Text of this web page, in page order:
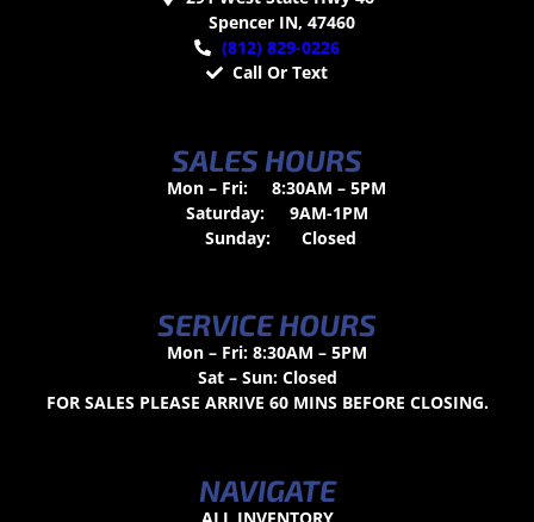
Spencer IN, 47460
(812) 829-0226
Call Or Text
SALES HOURS
Mon – Fri:
8:30AM – 5PM
Saturday:
9AM-1PM
Sunday:
Closed
SERVICE HOURS
Mon – Fri: 8:30AM – 5PM
Sat – Sun: Closed
FOR SALES PLEASE ARRIVE 60 MINS BEFORE CLOSING.
NAVIGATE